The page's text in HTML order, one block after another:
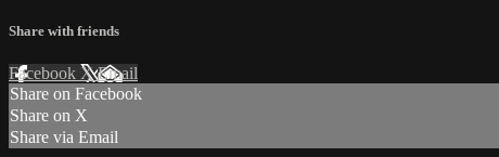
Share with friends
Facebook XEmail
Share on Facebook
Share on X
Share via Email